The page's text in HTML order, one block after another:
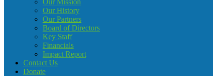
Our Mission
Our History
Our Partners
Board of Directors
Key Staff
Financials
Impact Report
Contact Us
Donate